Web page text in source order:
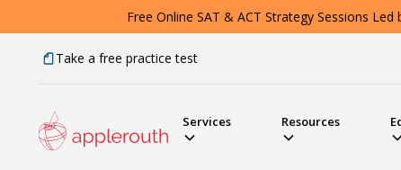
Free Online SAT & ACT Strategy Sessions
Take a free practice test
Services Resources